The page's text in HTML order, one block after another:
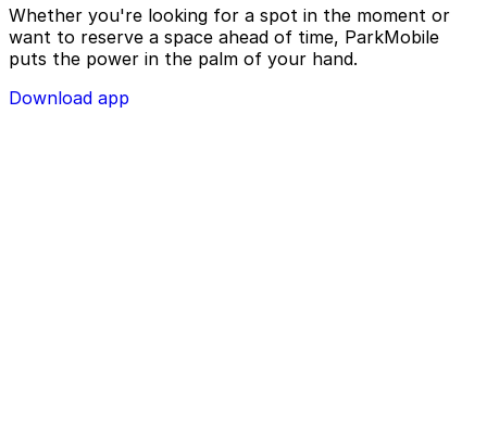
Whether you're looking for a spot in the moment or
want to reserve a space ahead of time, ParkMobile
puts the power in the palm of your hand.
Download app